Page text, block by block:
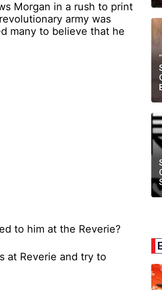
Morgan in a rush to print
army was
many to believe that he
to him at the Reverie?
at Reverie and try to